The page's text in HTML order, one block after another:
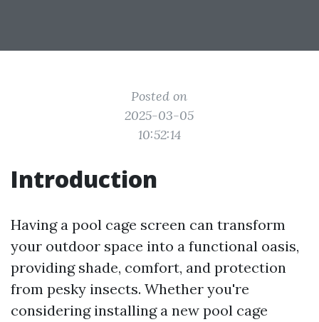
Posted on
2025-03-05
10:52:14
Introduction
Having a pool cage screen can transform
your outdoor space into a functional oasis,
providing shade, comfort, and protection
from pesky insects. Whether you're
considering installing a new pool cage